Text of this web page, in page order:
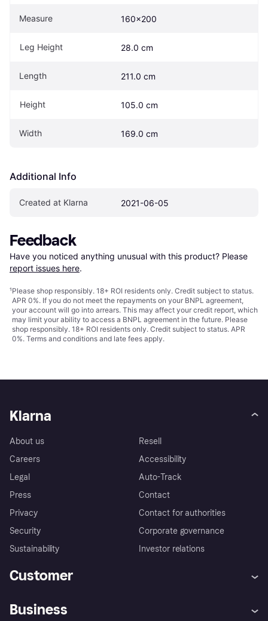
Measure 160x200
Leg Height 28.0 cm
Length 211.0 cm
Height 105.0 cm
Width 169.0 cm
Additional Info
Created at Klarna 2021-06-05
Feedback
Have you noticed anything unusual with this product? Please
report issues here.
¹Please shop responsibly. 18+ ROI residents only. Credit subject to status.
APR 0%. If you do not meet the repayments on your BNPL agreement,
your account will go into arrears. This may affect your credit report, which
may limit your ability to access a BNPL agreement in the future. Please
shop responsibly. 18+ ROI residents only. Credit subject to status. APR
0%. Terms and conditions and late fees apply.
Klarna
About us
Careers
Legal
Press
Privacy
Security
Sustainability
Resell
Accessibility
Auto-Track
Contact
Contact for authorities
Corporate governance
Investor relations
Customer
Business